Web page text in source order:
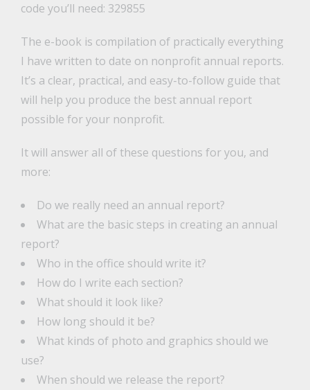
code you’ll need: 329855
The e-book is compilation of practically everything
I have written to date on nonprofit annual reports.
It’s a clear, practical, and easy-to-follow guide that
will help you produce the best annual report
possible for your nonprofit.
It will answer all of these questions for you, and
more:
Do we really need an annual report?
What are the basic steps in creating an annual
report?
Who in the office should write it?
How do I write each section?
What should it look like?
How long should it be?
What kinds of photo and graphics should we
use?
When should we release the report?